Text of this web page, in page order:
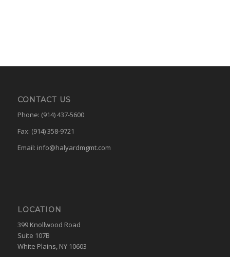
CONTACT US
Phone: (914) 437-5600
Fax: (914) 358-9721
Email: info@halyardmgmt.com
LOCATION
399 Knollwood Road
Suite 107B
White Plains, NY 10603